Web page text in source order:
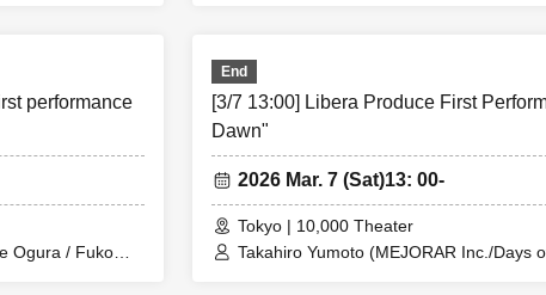
/ Peko Uehara /
(TWIN
Time)
Shinpachi / Kasumi Igarashi / Rika
Taishi Moriyama (Japan Action
PLANET) / Asahi Mashiro / Riho Aoki /
Entertainment) / Kinzo Aso (Dogadoga
performance
Ogura / Fuko
End
[3/7 13:00] Libera Produce First
Dawn"
2026 Mar. 7 (Sat)13: 00-
Tokyo | 10,000 Theater
Takahiro Yumoto (MEJORAR Inc./Days